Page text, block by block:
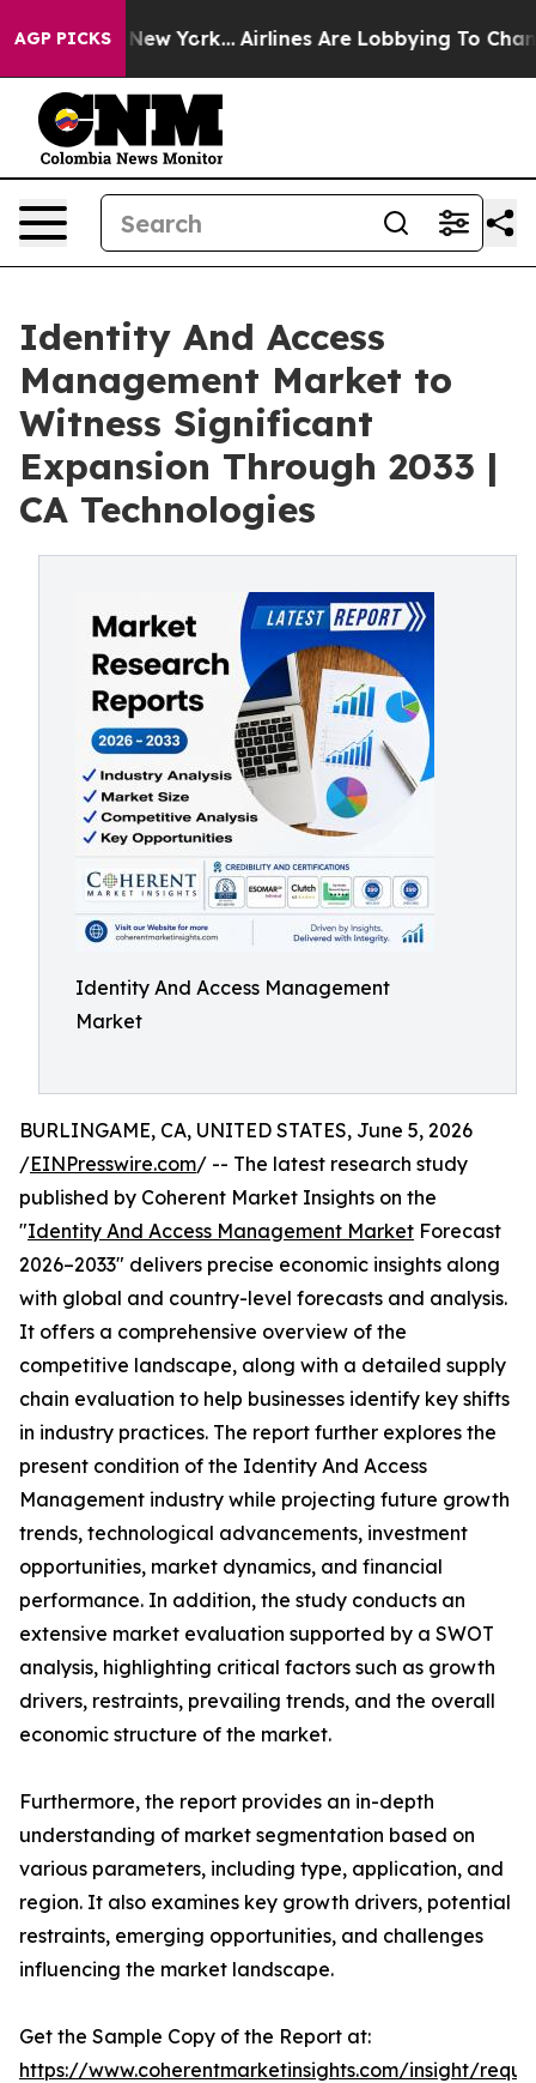
AGP PICKS
New York... Airlines Are Lobbying To Change
Identity And Access
Management Market to
Witness Significant
Expansion Through 2033 |
CA Technologies
Identity And Access Management
Market
BURLINGAME, CA, UNITED STATES, June 5, 2026
/EINPresswire.com/ -- The latest research study
published by Coherent Market Insights on the
"Identity And Access Management Market Forecast
2026–2033" delivers precise economic insights along
with global and country-level forecasts and analysis.
It offers a comprehensive overview of the
competitive landscape, along with a detailed supply
chain evaluation to help businesses identify key shifts
in industry practices. The report further explores the
present condition of the Identity And Access
Management industry while projecting future growth
trends, technological advancements, investment
opportunities, market dynamics, and financial
performance. In addition, the study conducts an
extensive market evaluation supported by a SWOT
analysis, highlighting critical factors such as growth
drivers, restraints, prevailing trends, and the overall
economic structure of the market.
Furthermore, the report provides an in-depth
understanding of market segmentation based on
various parameters, including type, application, and
region. It also examines key growth drivers, potential
restraints, emerging opportunities, and challenges
influencing the market landscape.
Get the Sample Copy of the Report at:
https://www.coherentmarketinsights.com/insight/